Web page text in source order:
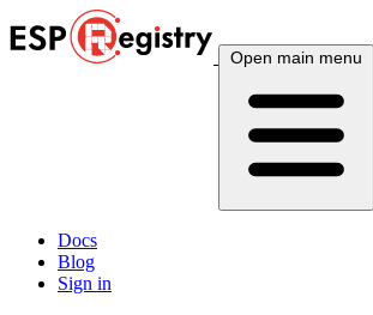
Open main menu
Docs
Blog
Sign in